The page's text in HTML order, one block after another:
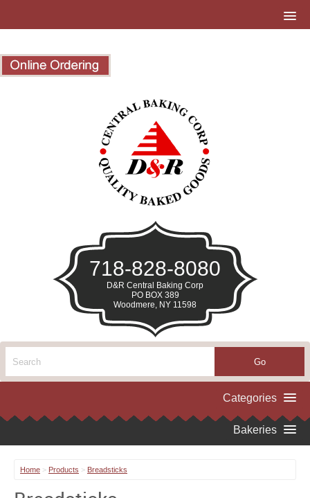
718-828-8080
D&R Central Baking Corp
PO BOX 389
Woodmere, NY 11598
Home > Products > Breadsticks